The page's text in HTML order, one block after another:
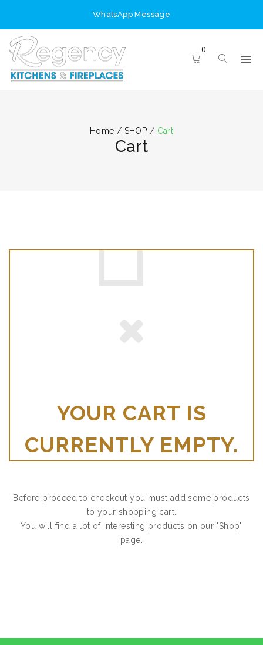
WhatsApp Message
0
Home / SHOP / Cart
Cart
YOUR CART IS
CURRENTLY EMPTY.
Before proceed to checkout you must add some products
to your shopping cart.
You will find a lot of interesting products on our "Shop"
page.